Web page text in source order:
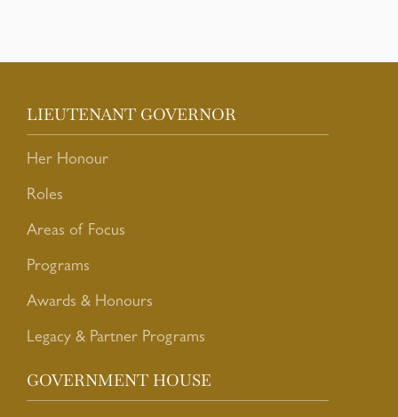
LIEUTENANT GOVERNOR
Her Honour
Roles
Areas of Focus
Programs
Awards & Honours
Legacy & Partner Programs
GOVERNMENT HOUSE